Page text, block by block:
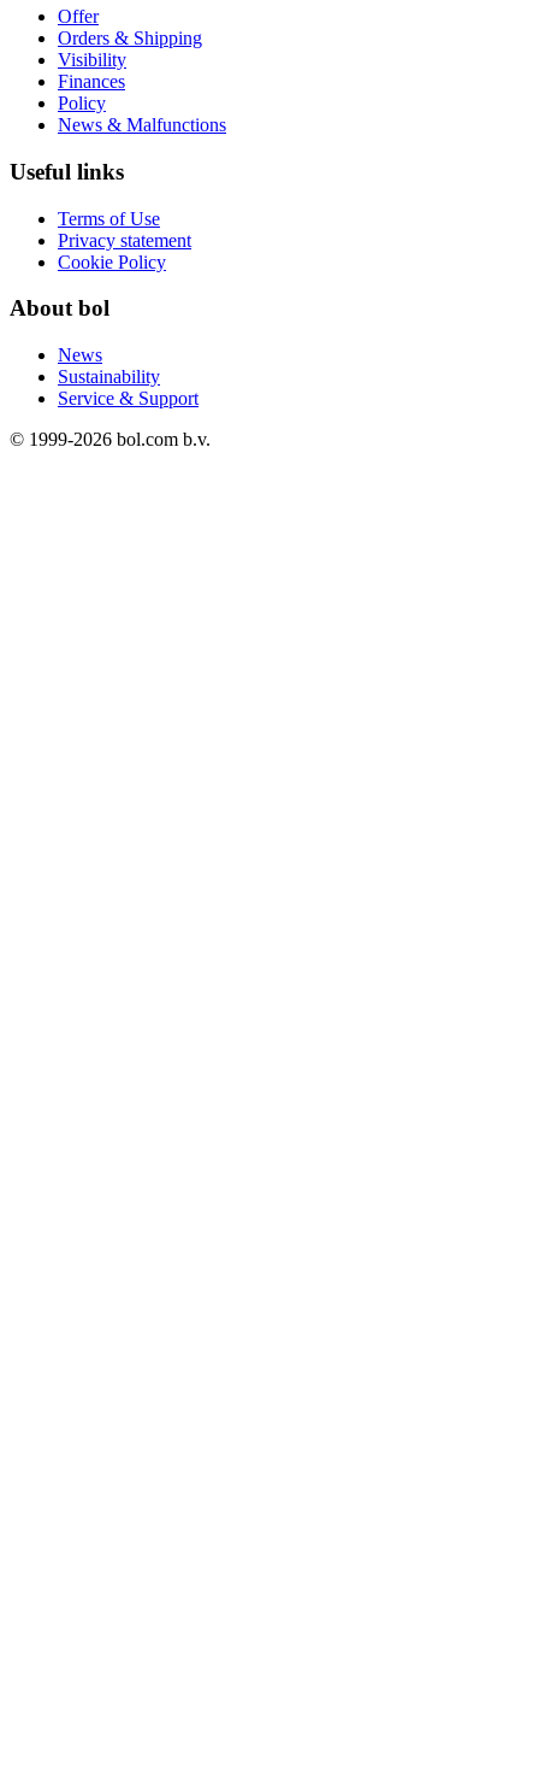
Offer
Orders & Shipping
Visibility
Finances
Policy
News & Malfunctions
Useful links
Terms of Use
Privacy statement
Cookie Policy
About bol
News
Sustainability
Service & Support
© 1999-2026 bol.com b.v.